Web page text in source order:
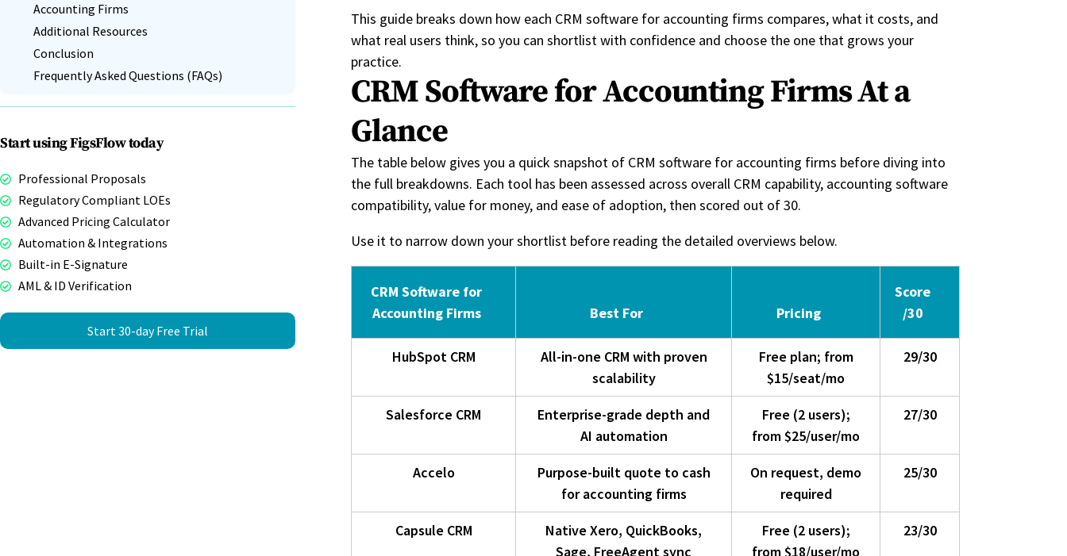
Accounting Firms
Additional Resources
Conclusion
Frequently Asked Questions (FAQs)
Start using FigsFlow today
Professional Proposals
Regulatory Compliant LOEs
Advanced Pricing Calculator
Automation & Integrations
Built-in E-Signature
AML & ID Verification
Start 30-day Free Trial
This guide breaks down how each CRM software for accounting firms compares, what it costs, and
what real users think, so you can shortlist with confidence and choose the one that grows your
practice.
CRM Software for Accounting Firms At a
Glance
The table below gives you a quick snapshot of CRM software for accounting firms before diving into
the full breakdowns. Each tool has been assessed across overall CRM capability, accounting software
compatibility, value for money, and ease of adoption, then scored out of 30.
Use it to narrow down your shortlist before reading the detailed overviews below.
CRM Software for
Accounting Firms
Best For Pricing
Score
/30
HubSpot CRM
All-in-one CRM with proven
scalability
Free plan; from
$15/seat/mo
29/30
Salesforce CRM
Enterprise-grade depth and
AI automation
Free (2 users);
from $25/user/mo
27/30
Accelo
Purpose-built quote to cash
for accounting firms
On request, demo
required
25/30
Capsule CRM
Native Xero, QuickBooks,
Sage, FreeAgent sync
Free (2 users);
from $18/user/mo
23/30